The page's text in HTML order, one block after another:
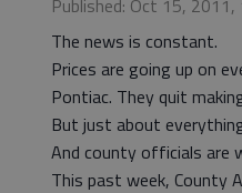
Published: Oct 15, 2011,
The news is constant.
Prices are going up on
Pontiac. They quit
But just about
And county officials are
This past week, County